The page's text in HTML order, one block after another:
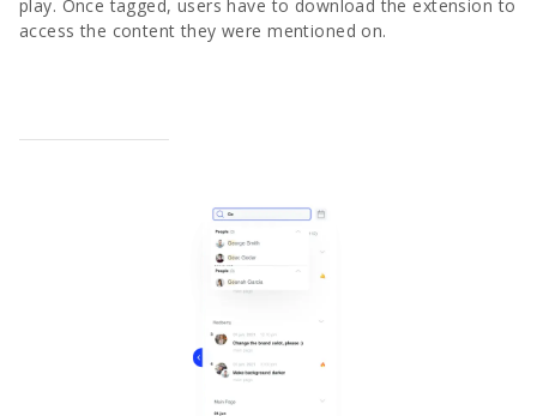
play. Once tagged, users have to download the extension to
access the content they were mentioned on.